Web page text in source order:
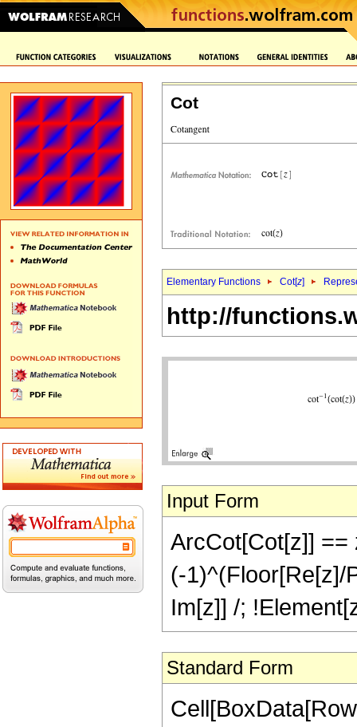
Cot
Elementary Functions Cot[z]
http://
Input Form
ArcCot[Cot[z]] ==
(-1)^(Floor[Re[z]/
Im[z]] /;
Standard Form